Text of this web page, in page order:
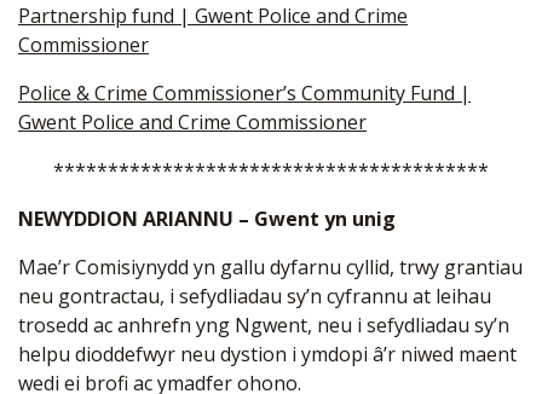
Partnership fund | Gwent Police and Crime
Commissioner
Police & Crime Commissioner’s Community Fund |
Gwent Police and Crime Commissioner
****************************************
NEWYDDION ARIANNU – Gwent yn unig
Mae’r Comisiynydd yn gallu dyfarnu cyllid, trwy grantiau
neu gontractau, i sefydliadau sy’n cyfrannu at leihau
trosedd ac anhrefn yng Ngwent, neu i sefydliadau sy’n
helpu dioddefwyr neu dystion i ymdopi â’r niwed maent
wedi ei brofi ac ymadfer ohono.